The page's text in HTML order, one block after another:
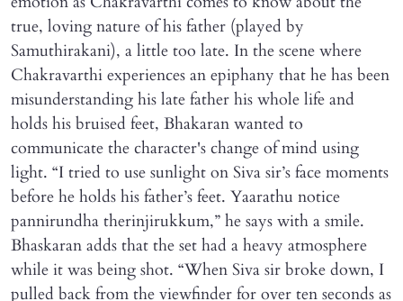
true, loving nature of his father (played by
Samuthirakani), a little too late. In the scene where
Chakravarthi experiences an epiphany that he has been
misunderstanding his late father his whole life and
holds his bruised feet, Bhakaran wanted to
communicate the character's change of mind using
light. “I tried to use sunlight on Siva sir’s face moments
before he holds his father’s feet. Yaarathu notice
pannirundha therinjirukkum,” he says with a smile.
Bhaskaran adds that the set had a heavy atmosphere
while it was being shot. “When Siva sir broke down, I
pulled back from the viewfinder for over ten seconds as